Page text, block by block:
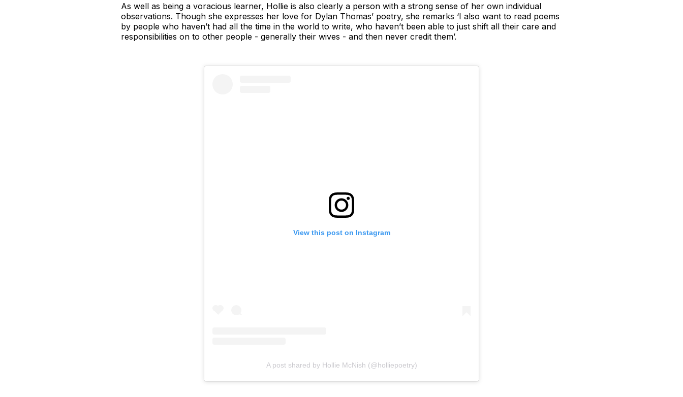
As well as being a voracious learner, Hollie is also clearly a person with a strong sense of her own individual
observations. Though she expresses her love for Dylan Thomas’ poetry, she remarks ‘I also want to read poems
by people who haven’t had all the time in the world to write, who haven’t been able to just shift all their care and
responsibilities on to other people - generally their wives - and then never credit them’.
View this post on Instagram
A post shared by Hollie McNish (@holliepoetry)